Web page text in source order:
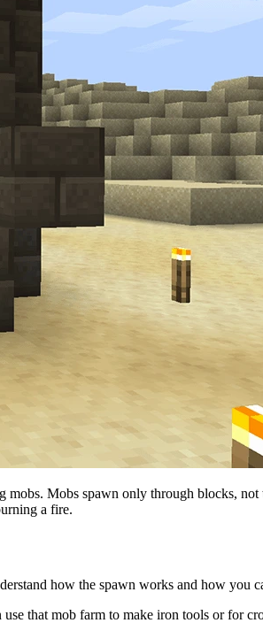
Mobs spawn only through blocks,
a fire.
how the spawn works and how you
that mob farm to make iron tools or for